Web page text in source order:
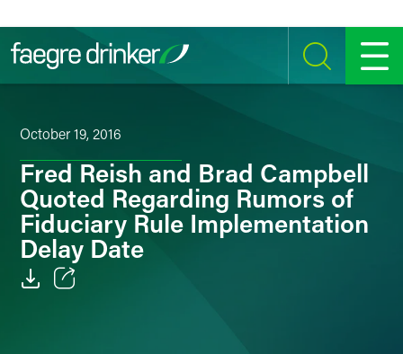
SEARCH MENU
October 19, 2016
Fred Reish and Brad Campbell
Quoted Regarding Rumors of
Fiduciary Rule Implementation
Delay Date